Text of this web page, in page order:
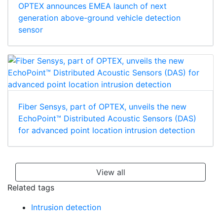
OPTEX announces EMEA launch of next
generation above-ground vehicle detection
sensor
Fiber Sensys, part of OPTEX, unveils the new
EchoPoint™ Distributed Acoustic Sensors (DAS)
for advanced point location intrusion detection
View all
Related tags
Intrusion detection